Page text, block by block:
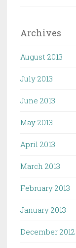
Archives
August 2013
July 2013
June 2013
May 2013
April 2013
March 2013
February 2013
January 2013
December 2012